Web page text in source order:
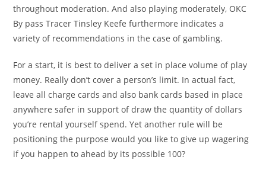
throughout moderation. And also playing moderately, OKC
By pass Tracer Tinsley Keefe furthermore indicates a
variety of recommendations in the case of gambling.
For a start, it is best to deliver a set in place volume of play
money. Really don’t cover a person’s limit. In actual fact,
leave all charge cards and also bank cards based in place
anywhere safer in support of draw the quantity of dollars
you’re rental yourself spend. Yet another rule will be
positioning the purpose would you like to give up wagering
if you happen to ahead by its possible 100?